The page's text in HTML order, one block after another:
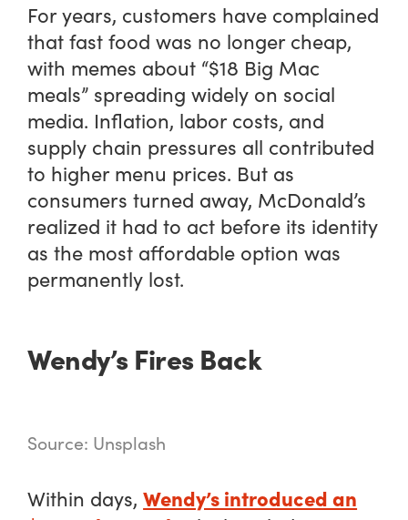
For years, customers have complained
that fast food was no longer cheap,
with memes about “$18 Big Mac
meals” spreading widely on social
media. Inflation, labor costs, and
supply chain pressures all contributed
to higher menu prices. But as
consumers turned away, McDonald’s
realized it had to act before its identity
as the most affordable option was
permanently lost.
Wendy’s Fires Back
Source: Unsplash
Within days,Wendy’s introduced an